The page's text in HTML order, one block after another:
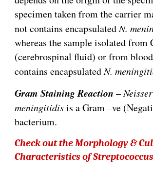
specimen taken from the carrier
not contains encapsulatedN.
whereas the sample isolated from
(cerebrospinal fluid) or from
contains encapsulatedN.
Gram Staining Reaction –
meningitidisis a Gram –ve
bacterium.
Check out the Morphology &
Characteristics of